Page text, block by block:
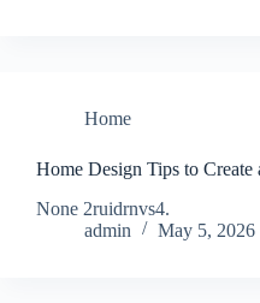
Home
Home Design Tips to
None 2ruidrnvs4.
admin
May 5, 2026